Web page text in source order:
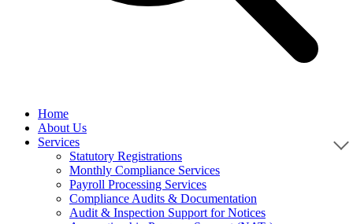
Home
About Us
Services
Statutory Registrations
Monthly Compliance Services
Payroll Processing Services
Compliance Audits & Documentation
Audit & Inspection Support for Notices